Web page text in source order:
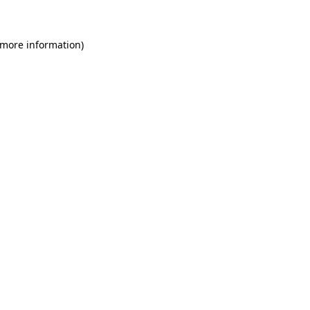
information)